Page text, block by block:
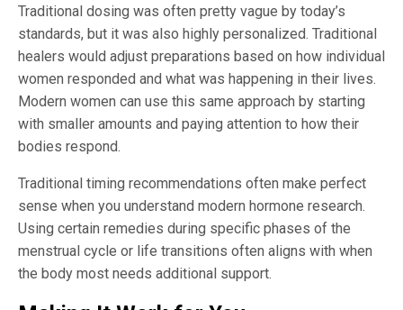
Traditional dosing was often pretty vague by today’s
standards, but it was also highly personalized. Traditional
healers would adjust preparations based on how individual
women responded and what was happening in their lives.
Modern women can use this same approach by starting
with smaller amounts and paying attention to how their
bodies respond.
Traditional timing recommendations often make perfect
sense when you understand modern hormone research.
Using certain remedies during specific phases of the
menstrual cycle or life transitions often aligns with when
the body most needs additional support.